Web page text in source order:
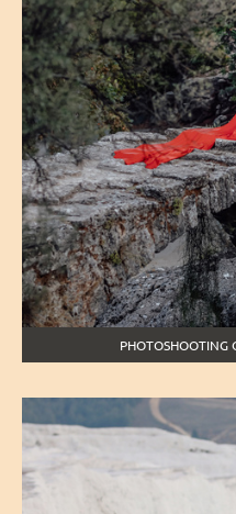
PHOTOSHOOTING